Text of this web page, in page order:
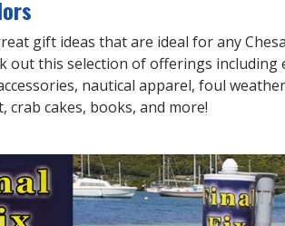
gift ideas that are ideal for any
out this selection of offerings including
nautical apparel, foul
crab cakes, books, and more!